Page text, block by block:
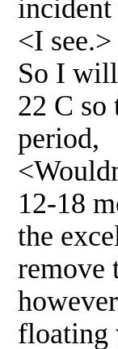
<I see.>
So I
22 C so
period,
12-18
the
remove
floating